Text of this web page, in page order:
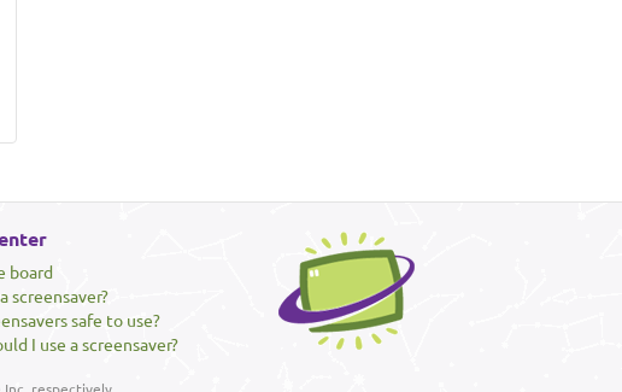
board
screensaver?
safe to use?
I use a screensaver?